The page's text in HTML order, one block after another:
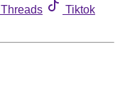
Threads
Tiktok